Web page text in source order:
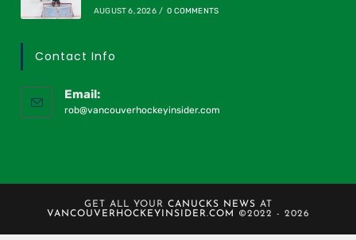
AUGUST 6, 2026 / 0 COMMENTS
Contact Info
Email:
rob@vancouverhockeyinsider.com
GET ALL YOUR CANUCKS NEWS AT
VANCOUVERHOCKEYINSIDER.COM
©2022 - 2026